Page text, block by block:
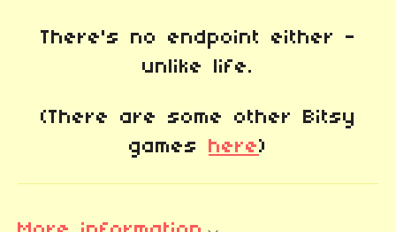
There's no endpoint either -
unlike life.
(There are some other Bitsy
games here)